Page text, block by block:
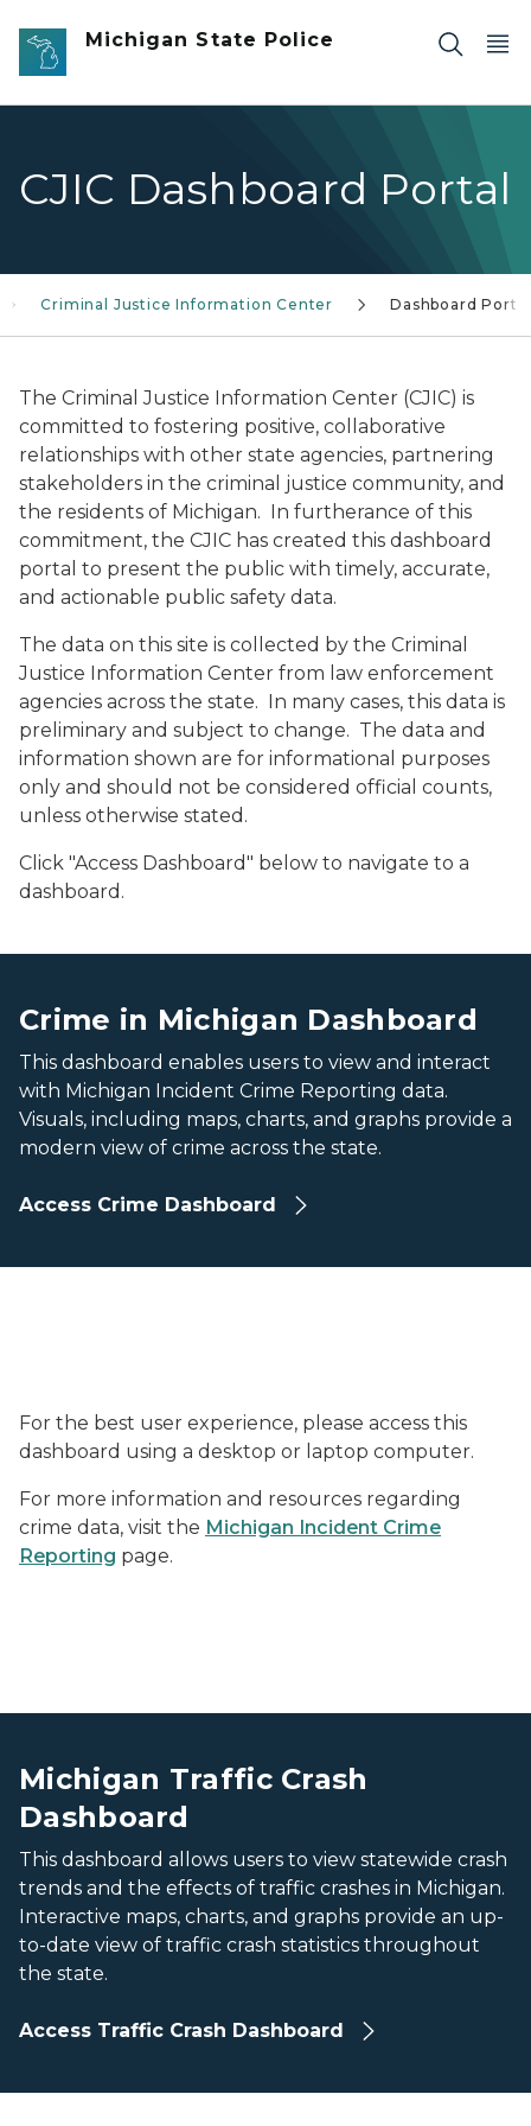
Skip to main content
Michigan State Police
CJIC Dashboard Portal
Criminal Justice Information Center Dashboard Portal
The Criminal Justice Information Center (CJIC) is
committed to fostering positive, collaborative
relationships with other state agencies, partnering
stakeholders in the criminal justice community, and
the residents of Michigan. In furtherance of this
commitment, the CJIC has created this dashboard
portal to present the public with timely, accurate,
and actionable public safety data.
The data on this site is collected by the Criminal
Justice Information Center from law enforcement
agencies across the state. In many cases, this data is
preliminary and subject to change. The data and
information shown are for informational purposes
only and should not be considered official counts,
unless otherwise stated.
Click "Access Dashboard" below to navigate to a
dashboard.
Crime in Michigan Dashboard
This dashboard enables users to view and interact
with Michigan Incident Crime Reporting data.
Visuals, including maps, charts, and graphs provide a
modern view of crime across the state.
Access Crime Dashboard
For the best user experience, please access this
dashboard using a desktop or laptop computer.
For more information and resources regarding
crime data, visit the Michigan Incident Crime
Reporting page.
Michigan Traffic Crash
Dashboard
This dashboard allows users to view statewide crash
trends and the effects of traffic crashes in Michigan.
Interactive maps, charts, and graphs provide an up-
to-date view of traffic crash statistics throughout
the state.
Access Traffic Crash Dashboard